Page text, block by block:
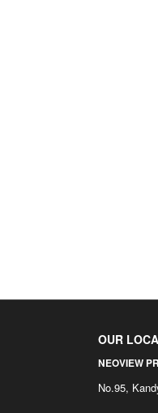
OUR
NEOVIEW
No.95,